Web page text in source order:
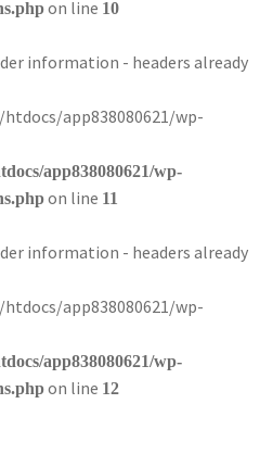
on line 10
information - headers already
app838080621/wp-
app838080621/wp-
on line 11
information - headers already
app838080621/wp-
app838080621/wp-
on line 12